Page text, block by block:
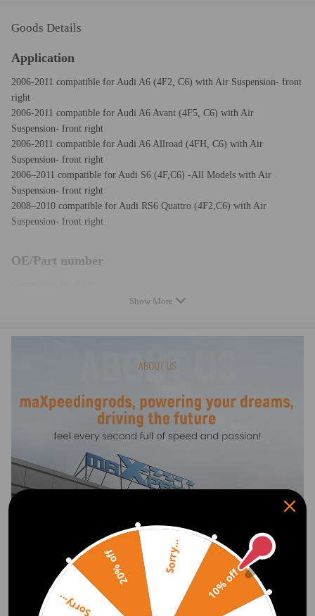
Goods Details
Application
2006-2011 compatible for Audi A6 (4F2, C6) with Air Suspension- front
right
2006-2011 compatible for Audi A6 Avant (4F5, C6) with Air
Suspension- front right
2006-2011 compatible for Audi A6 Allroad (4FH, C6) with Air
Suspension- front right
2006–2011 compatible for Audi S6 (4F,C6) -All Models with Air
Suspension- front right
2008–2010 compatible for Audi RS6 Quattro (4F2,C6) with Air
Suspension- front right
OE/Part number
4F0 616 040 N, 4F0616040N
4F0 616 040 Q, 4F0616040Q
4F0 616 040 M, 4F0616040M
4F0 616 040 AA, 4F0616040AA
Specification
Quantity: 1 piece (for front right side)
Placement on Vehicle:Front right
Greasable or Sealed: Sealed
Length, width and height (cm): 81*22*22 CM
Weight: 9.75 KG
Show More
Show More 10% off
Sorry...
20% off Sorry...